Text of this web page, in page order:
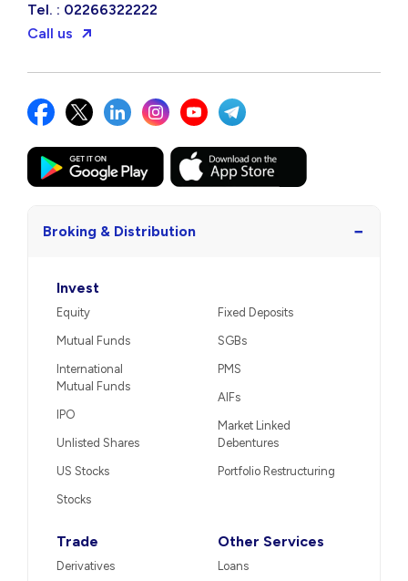
Tel. : 02266322222
Call us
Broking & Distribution −
Invest
Equity
Mutual Funds
International
Mutual Funds
IPO
Unlisted Shares
US Stocks
Stocks
Fixed Deposits
SGBs
PMS
AIFs
Market Linked
Debentures
Portfolio Restructuring
Trade
Derivatives
Other Services
Loans